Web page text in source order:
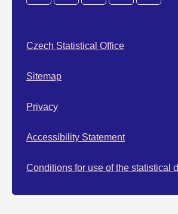
Czech Statistical Office
Sitemap
Privacy
Accessibility Statement
Conditions for use of the statistical